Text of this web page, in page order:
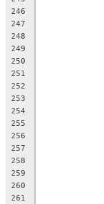
246
247
248
249
250
251
252
253
254
255
256
257
258
259
260
261